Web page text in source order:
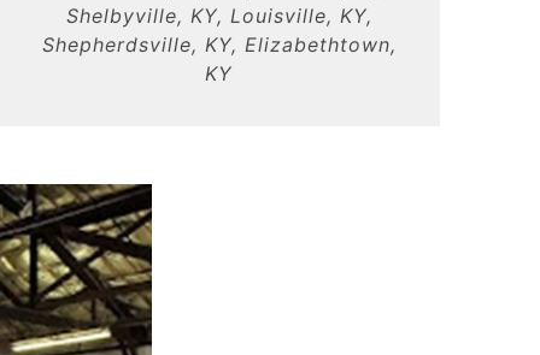
Shelbyville, KY, Louisville, KY,
Shepherdsville, KY, Elizabethtown,
KY